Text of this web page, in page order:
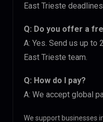
East Trieste deadlines.
Q: Do you offer a
A: Yes. Send us up
East Trieste team.
Q: How do I pay?
A: We accept global
We support businesses